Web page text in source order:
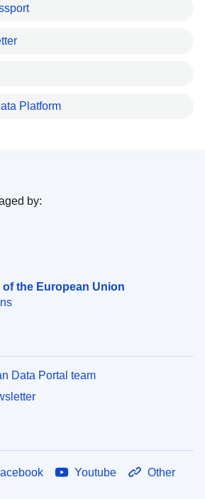
Platform
the European Union
by:
Data Portal team
Youtube Other